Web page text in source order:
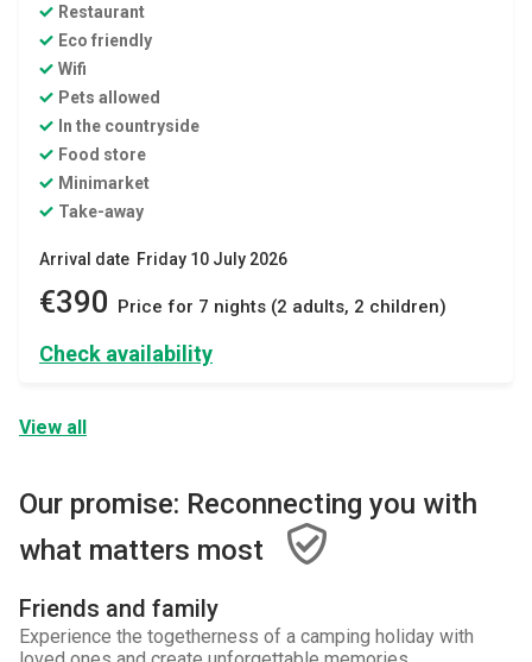
Restaurant
Eco friendly
Wifi
Pets allowed
In the countryside
Food store
Minimarket
Take-away
Arrival date Friday 10 July 2026
€390 Price for 7 nights (2 adults, 2 children)
Check availability
View all
Our promise: Reconnecting you with
what matters most
Friends and family
Experience the togetherness of a camping holiday with